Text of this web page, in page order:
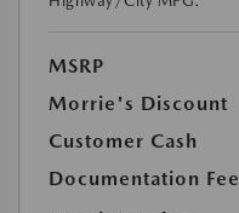
MSRP
Morrie's Discount
Customer Cash
Documentation Fee